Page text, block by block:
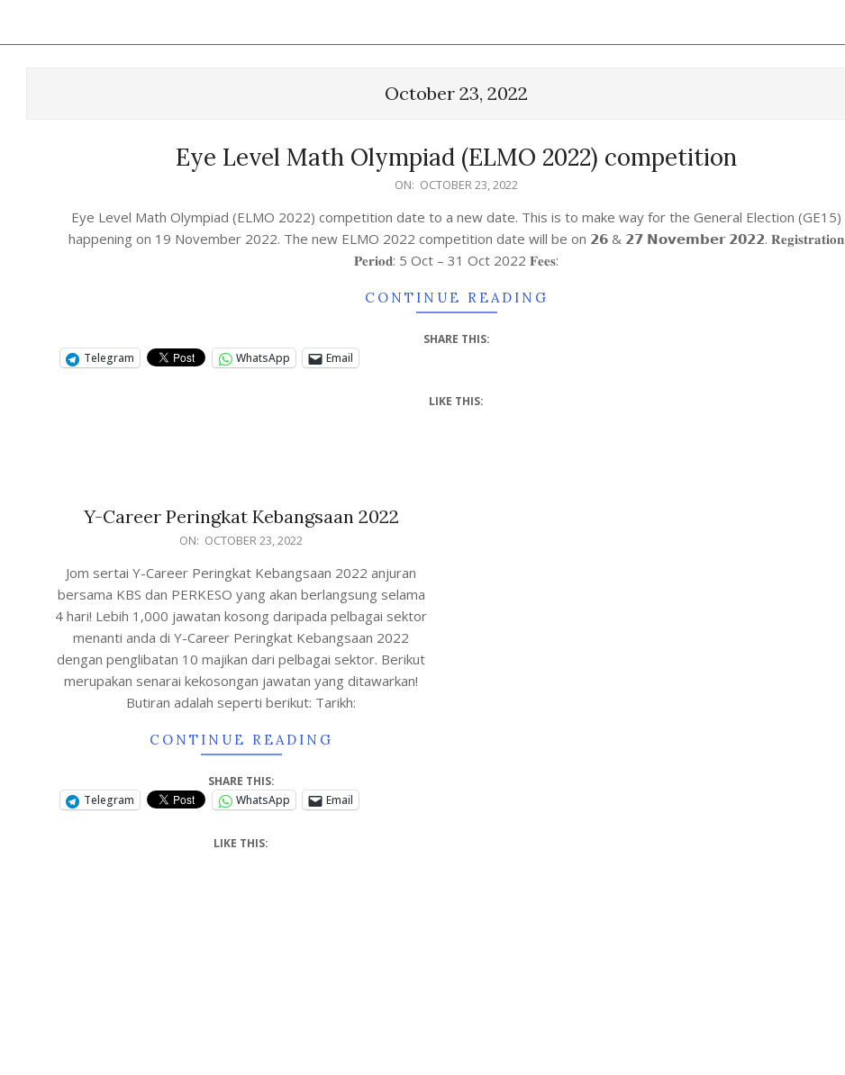
October 23, 2022
Eye Level Math Olympiad (ELMO 2022) competition
ON: OCTOBER 23, 2022
Eye Level Math Olympiad (ELMO 2022) competition date to a new date. This is to make way for the General Election (GE15)
happening on 19 November 2022. The new ELMO 2022 competition date will be on 𝟮𝟲 & 𝟮𝟳 𝗡𝗼𝘃𝗲𝗺𝗯𝗲𝗿 𝟮𝟬𝟮𝟮. 𝐑𝐞𝐠𝐢𝐬𝐭𝐫𝐚𝐭𝐢𝐨𝐧
𝐏𝐞𝐫𝐢𝐨𝐝: 5 Oct – 31 Oct 2022 𝐅𝐞𝐞𝐬:
CONTINUE READING
SHARE THIS:
Telegram
WhatsApp Email
LIKE THIS:
Y-Career Peringkat Kebangsaan 2022
ON: OCTOBER 23, 2022
Jom sertai Y-Career Peringkat Kebangsaan 2022 anjuran
bersama KBS dan PERKESO yang akan berlangsung selama
4 hari! Lebih 1,000 jawatan kosong daripada pelbagai sektor
menanti anda di Y-Career Peringkat Kebangsaan 2022
dengan penglibatan 10 majikan dari pelbagai sektor. Berikut
merupakan senarai kekosongan jawatan yang ditawarkan!
Butiran adalah seperti berikut: Tarikh:
CONTINUE READING
SHARE THIS:
Telegram
WhatsApp Email
LIKE THIS: